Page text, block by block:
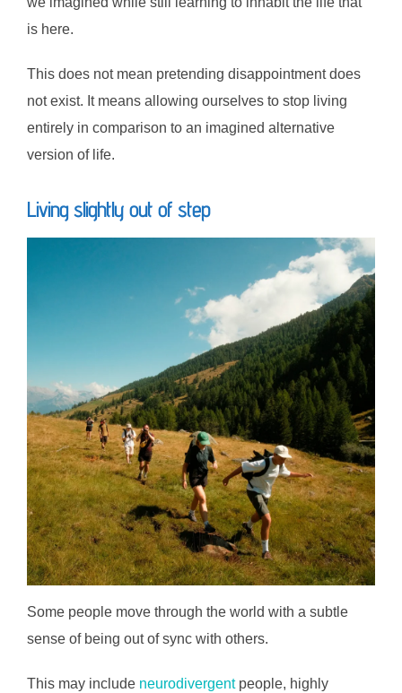
is here.
This does not mean pretending disappointment does
not exist. It means allowing ourselves to stop living
entirely in comparison to an imagined alternative
version of life.
Living slightly out of step
Some people move through the world with a subtle
sense of being out of sync with others.
This may include neurodivergentpeople, highly